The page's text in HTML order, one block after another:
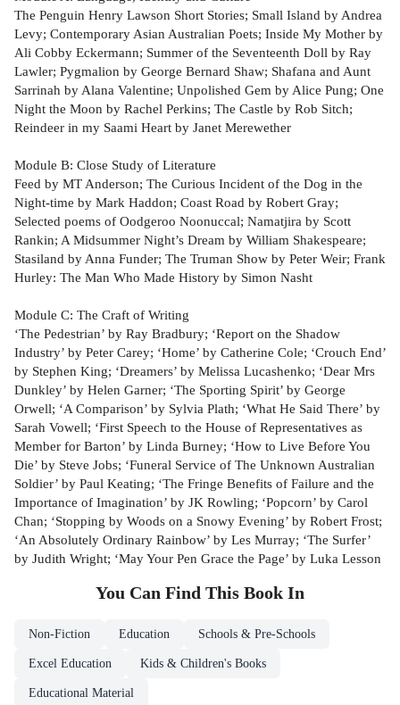
The Penguin Henry Lawson Short Stories; Small Island by Andrea
Levy; Contemporary Asian Australian Poets; Inside My Mother by
Ali Cobby Eckermann; Summer of the Seventeenth Doll by Ray
Lawler; Pygmalion by George Bernard Shaw; Shafana and Aunt
Sarrinah by Alana Valentine; Unpolished Gem by Alice Pung; One
Night the Moon by Rachel Perkins; The Castle by Rob Sitch;
Reindeer in my Saami Heart by Janet Merewether
Module B: Close Study of Literature
Feed by MT Anderson; The Curious Incident of the Dog in the
Night-time by Mark Haddon; Coast Road by Robert Gray;
Selected poems of Oodgeroo Noonuccal; Namatjira by Scott
Rankin; A Midsummer Night’s Dream by William Shakespeare;
Stasiland by Anna Funder; The Truman Show by Peter Weir; Frank
Hurley: The Man Who Made History by Simon Nasht
Module C: The Craft of Writing
‘The Pedestrian’ by Ray Bradbury; ‘Report on the Shadow
Industry’ by Peter Carey; ‘Home’ by Catherine Cole; ‘Crouch End’
by Stephen King; ‘Dreamers’ by Melissa Lucashenko; ‘Dear Mrs
Dunkley’ by Helen Garner; ‘The Sporting Spirit’ by George
Orwell; ‘A Comparison’ by Sylvia Plath; ‘What He Said There’ by
Sarah Vowell; ‘First Speech to the House of Representatives as
Member for Barton’ by Linda Burney; ‘How to Live Before You
Die’ by Steve Jobs; ‘Funeral Service of The Unknown Australian
Soldier’ by Paul Keating; ‘The Fringe Benefits of Failure and the
Importance of Imagination’ by JK Rowling; ‘Popcorn’ by Carol
Chan; ‘Stopping by Woods on a Snowy Evening’ by Robert Frost;
‘An Absolutely Ordinary Rainbow’ by Les Murray; ‘The Surfer’
by Judith Wright; ‘May Your Pen Grace the Page’ by Luka Lesson
You Can Find This Book In
Non-Fiction Education Schools & Pre-Schools
Excel Education Kids & Children's Books
Educational Material